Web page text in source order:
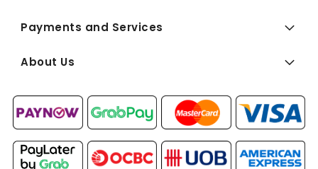
Payments and Services
About Us